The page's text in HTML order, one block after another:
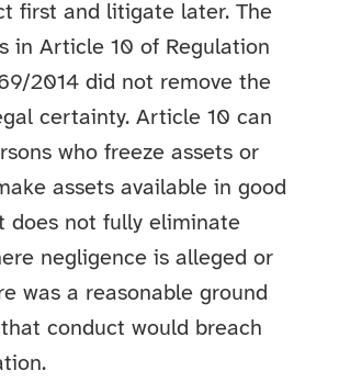
first and litigate later. The
in Article 10 of Regulation
2014 did not remove the
certainty. Article 10 can
who freeze assets or
assets available in good
does not fully eliminate
negligence is alleged or
was a reasonable ground
conduct would breach